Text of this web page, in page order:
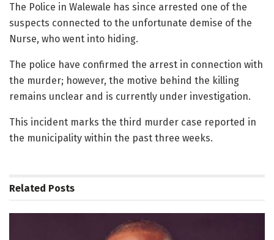
The Police in Walewale has since arrested one of the
suspects connected to the unfortunate demise of the
Nurse, who went into hiding.
The police have confirmed the arrest in connection with
the murder; however, the motive behind the killing
remains unclear and is currently under investigation.
This incident marks the third murder case reported in
the municipality within the past three weeks.
Related Posts